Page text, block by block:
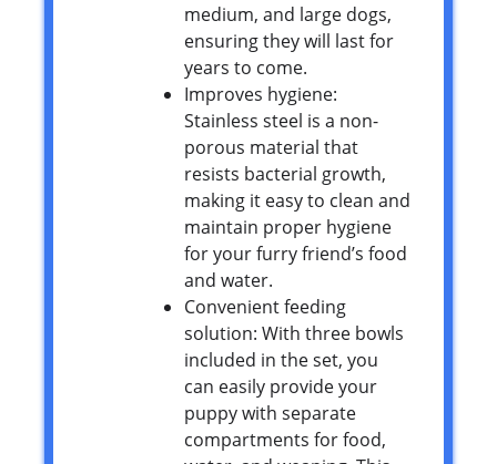
medium, and large dogs,
ensuring they will last for
years to come.
Improves hygiene:
Stainless steel is a non-
porous material that
resists bacterial growth,
making it easy to clean and
maintain proper hygiene
for your furry friend’s food
and water.
Convenient feeding
solution: With three bowls
included in the set, you
can easily provide your
puppy with separate
compartments for food,